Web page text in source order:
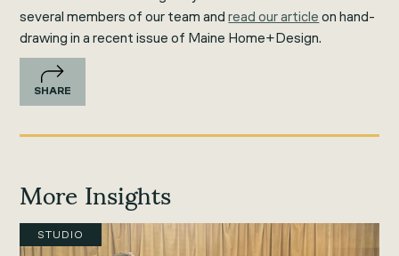
several members of our team andread our article on hand-
drawing in a recent issue of Maine Home+Design.
SHARE
More Insights
STUDIO